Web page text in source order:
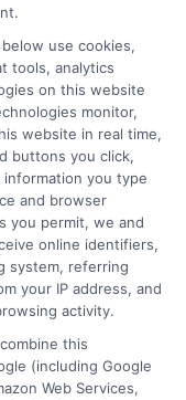
College &
side of paying
financial aid
He focuses on
and college
can make
a background
higher
the
their goals
use cookies,
tools, analytics
on this website
monitor,
website in real time,
buttons you click,
you type
and browser
you permit, we and
online identifiers,
system, referring
your IP address, and
activity.
this
(including Google
Web Services,